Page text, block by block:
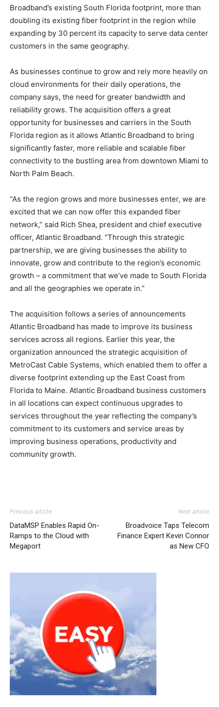
Broadband’s existing South Florida footprint, more than
doubling its existing fiber footprint in the region while
expanding by 30 percent its capacity to serve data center
customers in the same geography.
As businesses continue to grow and rely more heavily on
cloud environments for their daily operations, the
company says, the need for greater bandwidth and
reliability grows. The acquisition offers a great
opportunity for businesses and carriers in the South
Florida region as it allows Atlantic Broadband to bring
significantly faster, more reliable and scalable fiber
connectivity to the bustling area from downtown Miami to
North Palm Beach.
“As the region grows and more businesses enter, we are
excited that we can now offer this expanded fiber
network,” said Rich Shea, president and chief executive
officer, Atlantic Broadband. “Through this strategic
partnership, we are giving businesses the ability to
innovate, grow and contribute to the region’s economic
growth – a commitment that we’ve made to South Florida
and all the geographies we operate in.”
The acquisition follows a series of announcements
Atlantic Broadband has made to improve its business
services across all regions. Earlier this year, the
organization announced the strategic acquisition of
MetroCast Cable Systems, which enabled them to offer a
diverse footprint extending up the East Coast from
Florida to Maine. Atlantic Broadband business customers
in all locations can expect continuous upgrades to
services throughout the year reflecting the company’s
commitment to its customers and service areas by
improving business operations, productivity and
community growth.
Previous article
DataMSP Enables Rapid On-
Ramps to the Cloud with
Megaport
Next article
Broadvoice Taps Telecom
Finance Expert Kevin Connor
as New CFO